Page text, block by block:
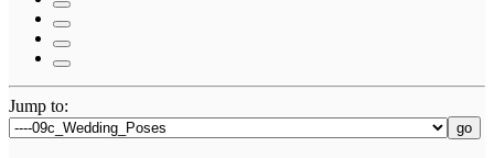
Jump to:
go